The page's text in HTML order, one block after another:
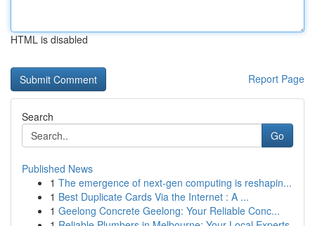
HTML is disabled
Report Page
Search
Go
Published News
1 The emergence of next-gen computing is reshapin...
1 Best Duplicate Cards Via the Internet : A ...
1 Geelong Concrete Geelong: Your Reliable Conc...